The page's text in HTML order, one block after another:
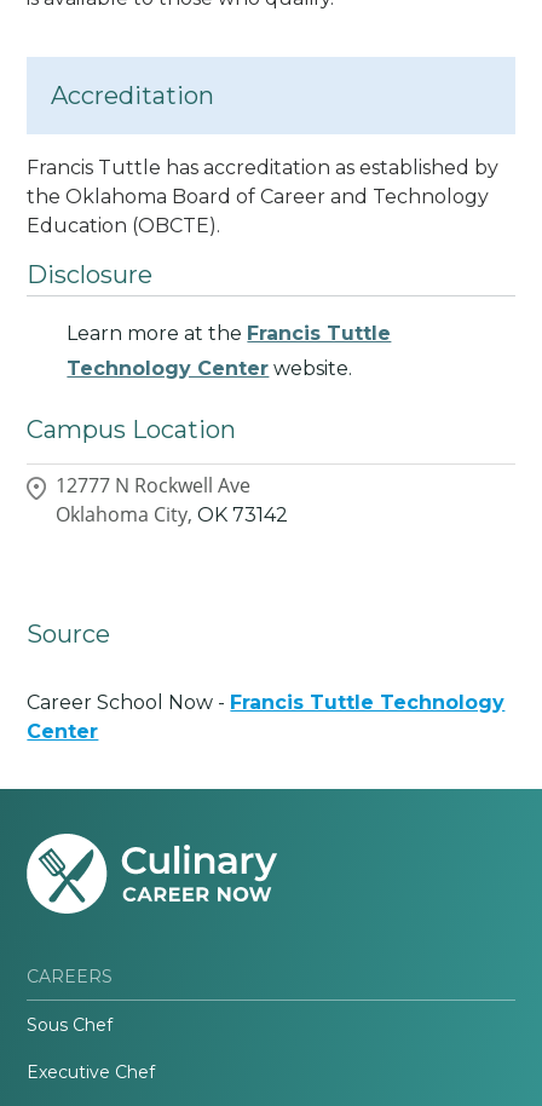
Accreditation
Francis Tuttle has accreditation as established by
the Oklahoma Board of Career and Technology
Education (OBCTE).
Disclosure
Learn more at the Francis Tuttle
Technology Center website.
Campus Location
12777 N Rockwell Ave
Oklahoma City, OK 73142
Source
Career School Now - Francis Tuttle Technology
Center
CAREERS
Sous Chef
Executive Chef